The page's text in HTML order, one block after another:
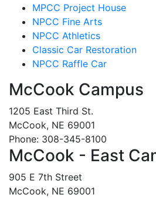
MPCC Project House
NPCC Fine Arts
NPCC Athletics
Classic Car Restoration
NPCC Raffle Car
McCook Campus
1205 East Third St.
McCook, NE 69001
Phone: 308-345-8100
McCook - East
905 E 7th Street
McCook, NE 69001